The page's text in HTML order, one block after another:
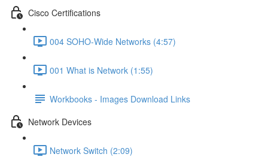
Cisco Certifications
004 SOHO-Wide Networks (4:57)
001 What is Network (1:55)
Workbooks - Images Download Links
Network Devices
Network Switch (2:09)